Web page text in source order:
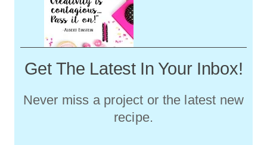
Get The Latest In Your Inbox!
Never miss a project or the latest new
recipe.